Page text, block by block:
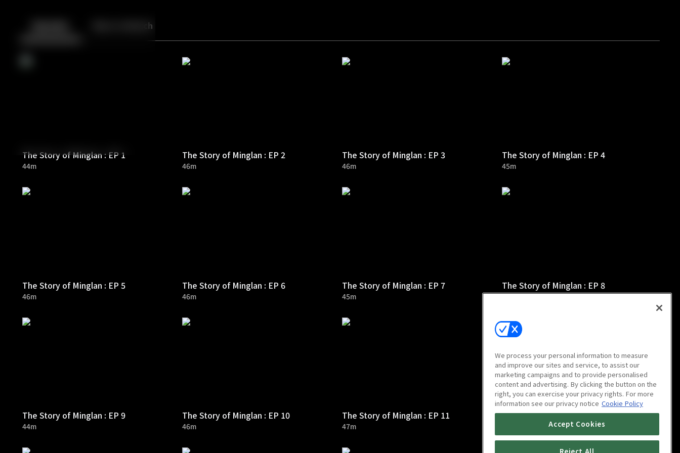
Back More to Watch
The Story of Minglan : EP 1
44m
The Story of Minglan : EP 2
46m
The Story of Minglan : EP 3
46m
The Story of Minglan : EP 4
45m
The Story of Minglan : EP 5
46m
The Story of Minglan : EP 6
46m
The Story of Minglan : EP 7
45m
The Story of Minglan : EP 8
46m
The Story of Minglan : EP 9
44m
The Story of Minglan : EP 10
46m
The Story of Minglan : EP 11
47m
The Story of Minglan : EP 12
We process your personal information to measure
and improve our sites and service, to assist our
marketing campaigns and to provide personalised
content and advertising. By clicking the button on the
right, you can exercise your privacy rights. For more
information see our privacy notice Cookie Policy
Accept Cookies